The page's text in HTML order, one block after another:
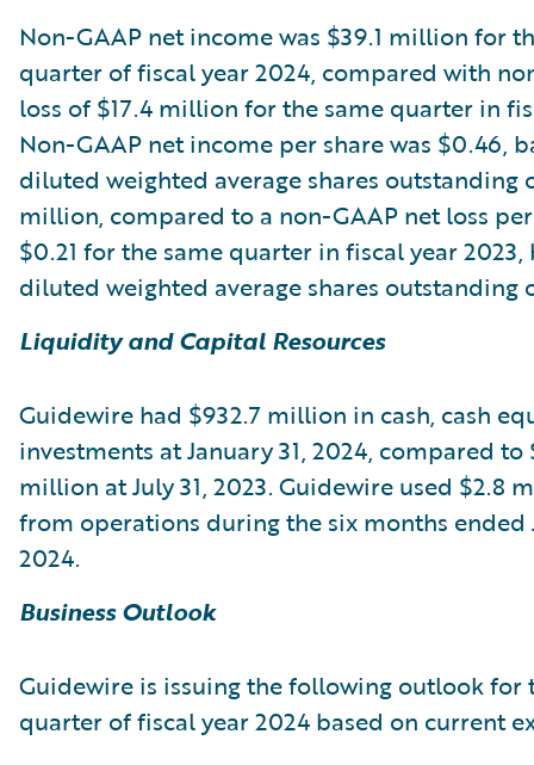
Non-GAAP net income was $39.1 million for
quarter of fiscal year 2024, compared with
loss of $17.4 million for the same quarter in
Non-GAAP net income per share was $0.46,
diluted weighted average shares outstanding
million, compared to a non-GAAP net loss
$0.21 for the same quarter in fiscal year 2023,
diluted weighted average shares outstanding
Liquidity and Capital Resources
Guidewire had $932.7 million in cash, cash
investments at January 31, 2024, compared to
million at July 31, 2023. Guidewire used $2.8
from operations during the six months ended
2024.
Business Outlook
Guidewire is issuing the following outlook for
quarter of fiscal year 2024 based on current